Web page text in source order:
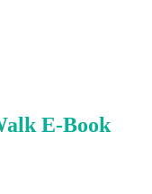
E-Book